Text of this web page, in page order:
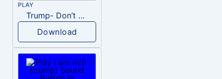
PLAY
Trump- Don’t Be Rude
Download